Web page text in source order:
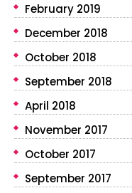
February 2019
December 2018
October 2018
September 2018
April 2018
November 2017
October 2017
September 2017